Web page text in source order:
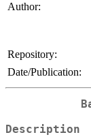
Author:
Repository:
Date/Publication:
Description